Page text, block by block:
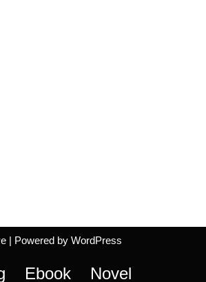
| Powered by WordPress
Ebook Novel